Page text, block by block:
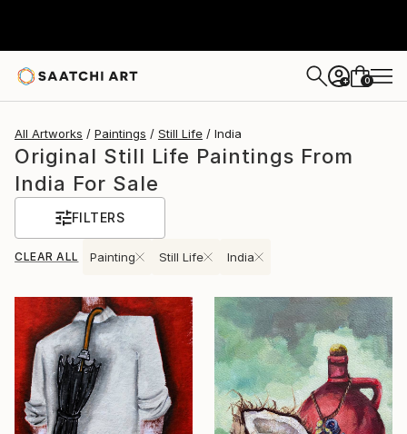
+ 0
All Artworks Paintings Still Life India
Original Still Life Paintings From
India For Sale
FILTERS
CLEAR ALL Painting Still Life India